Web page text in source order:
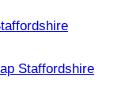
Staffordshire